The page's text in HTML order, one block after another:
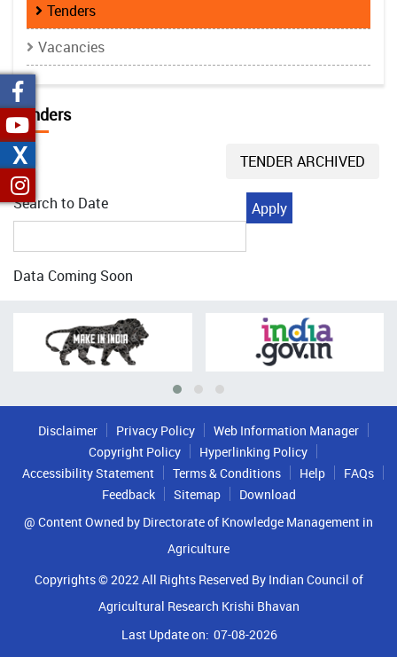
Tenders
Vacancies
Tenders
TENDER ARCHIVED
Search to Date
Data Coming Soon
Disclaimer Privacy Policy
Web Information Manager
Copyright Policy
Hyperlinking Policy
Accessibility Statement
Terms & Conditions Help
FAQs
Feedback
Sitemap
Download
@ Content Owned by Directorate of Knowledge Management in
Agriculture
Copyrights © 2022 All Rights Reserved By Indian Council of
Agricultural Research Krishi Bhavan
Last Update on: 07-08-2026
X